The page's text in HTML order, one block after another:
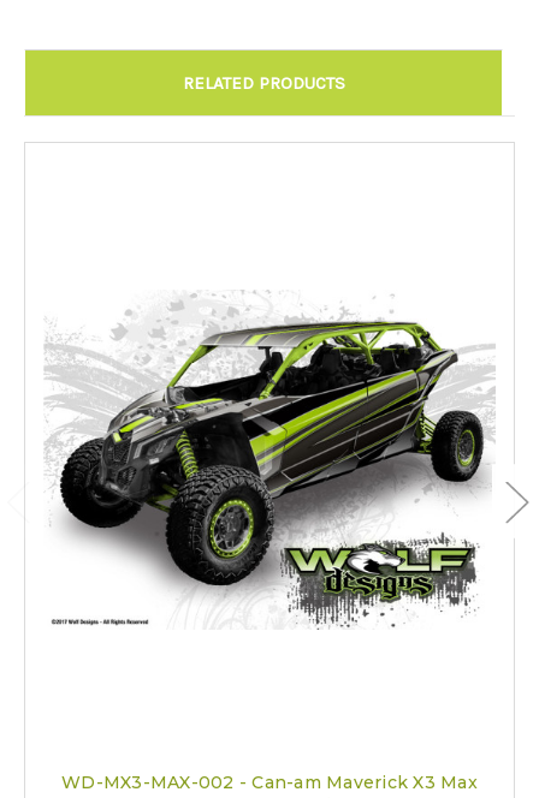
RELATED PRODUCTS
WD-MX3-MAX-002 - Can-am Maverick X3 Max